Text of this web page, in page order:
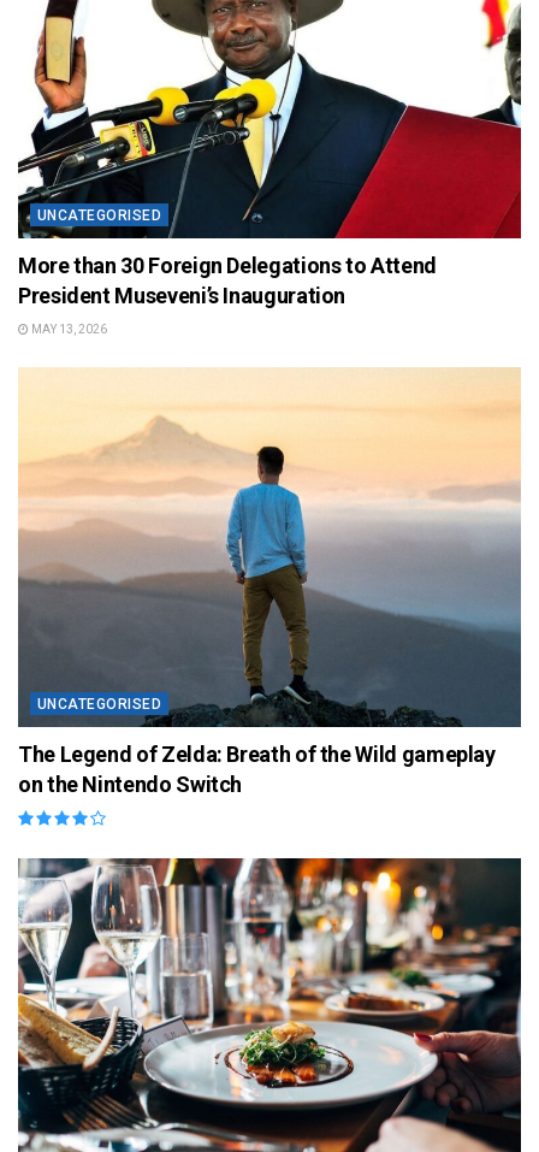
UNCATEGORISED
More than 30 Foreign Delegations to Attend
President Museveni’s Inauguration
MAY 13, 2026
UNCATEGORISED
The Legend of Zelda: Breath of the Wild gameplay
on the Nintendo Switch